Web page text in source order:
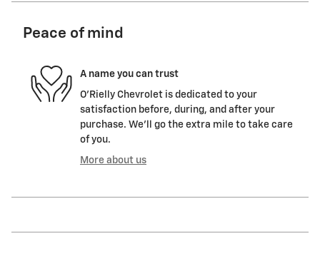
Peace of mind
A name you can trust
O'Rielly Chevrolet is dedicated to your
satisfaction before, during, and after your
purchase. We'll go the extra mile to take care
of you.
More about us